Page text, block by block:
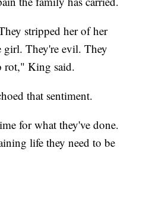
stripped her of her
They're evil. They
rot," King said.
that sentiment.
for what they've done.
life they need to be